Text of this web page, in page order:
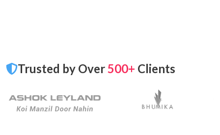
Trusted by Over500+ Clients